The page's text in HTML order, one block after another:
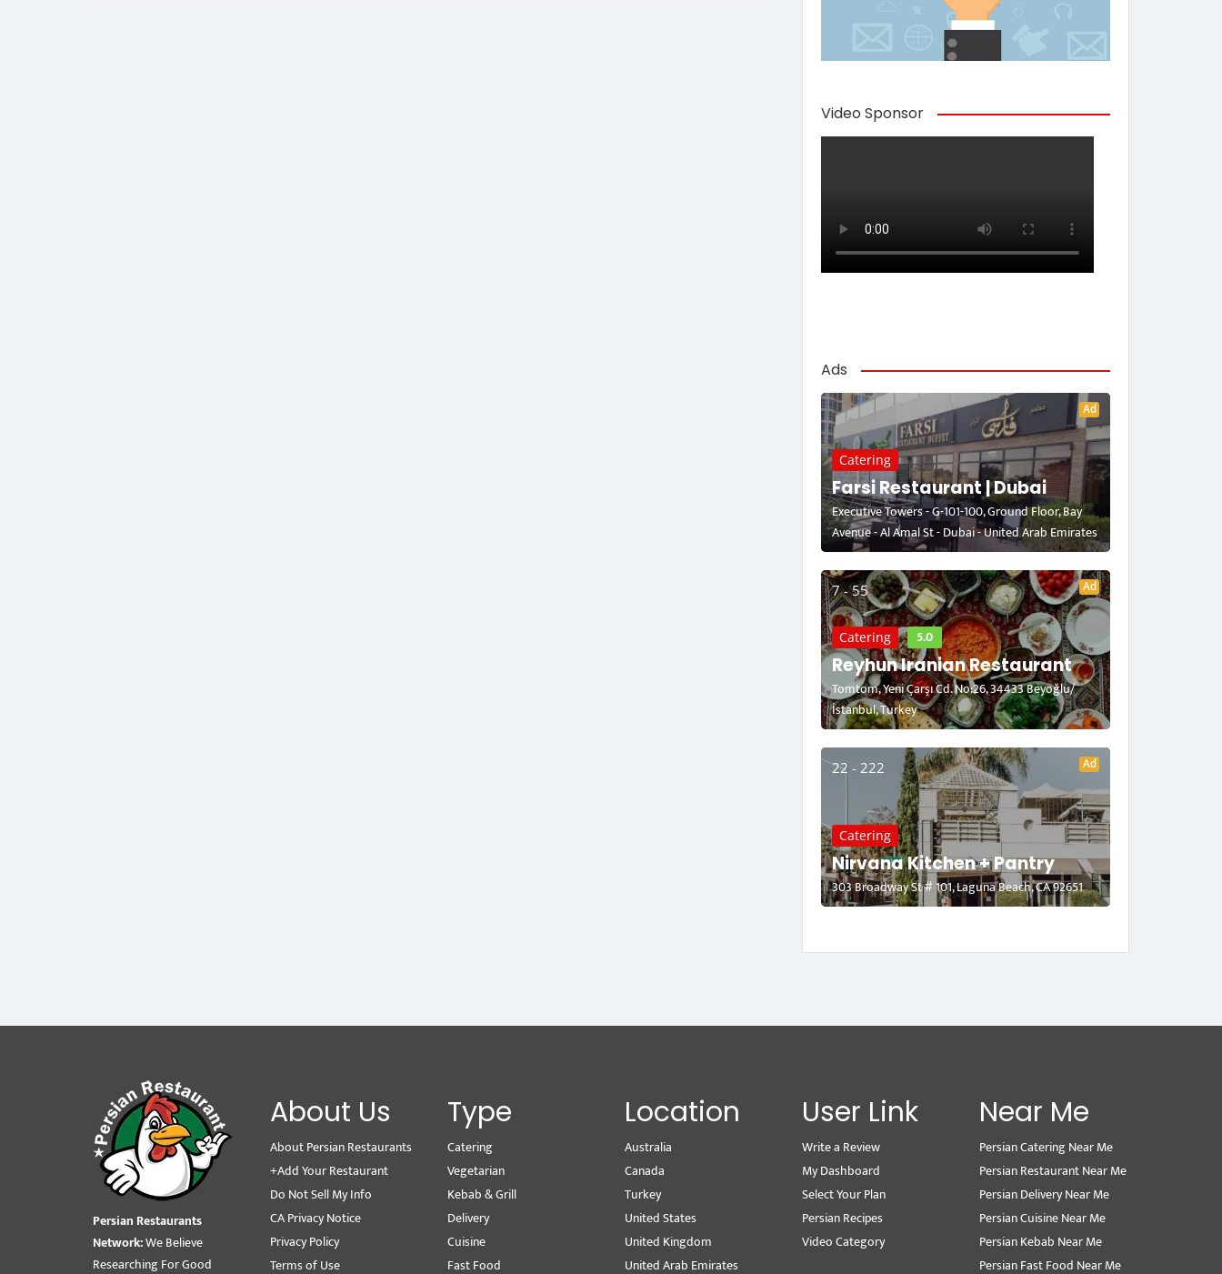
Video Sponsor
Ads
Ad
Catering
Farsi Restaurant | Dubai
Executive Towers - G-101-100, Ground Floor, Bay
Avenue - Al Amal St - Dubai - United Arab Emirates
7 - 55 Ad
Catering 5.0
Reyhun Iranian Restaurant
Tomtom, Yeni Çarşı Cd. No:26, 34433 Beyoğlu/
İstanbul, Turkey
22 - 222 Ad
Catering
Nirvana Kitchen + Pantry
303 Broadway St # 101, Laguna Beach, CA 92651
Persian Restaurants
Network:We Believe
Researching For Good
About Us
About Persian Restaurants
+Add Your Restaurant
Do Not Sell My Info
CA Privacy Notice
Privacy Policy
Terms of Use
Type
Catering
Vegetarian
Kebab & Grill
Delivery
Cuisine
Fast Food
Location
Australia
Canada
Turkey
United States
United Kingdom
United Arab Emirates
User Link
Write a Review
My Dashboard
Select Your Plan
Persian Recipes
Video Category
Near Me
Persian Catering Near Me
Persian Restaurant Near Me
Persian Delivery Near Me
Persian Cuisine Near Me
Persian Kebab Near Me
Persian Fast Food Near Me